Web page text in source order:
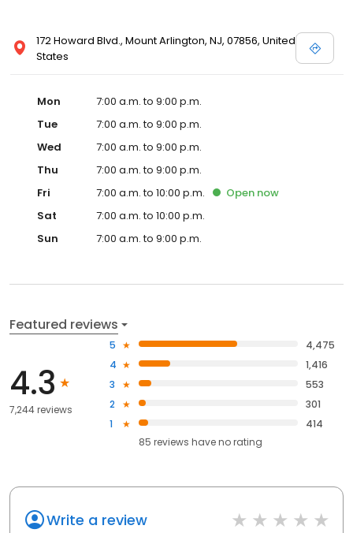
172 Howard Blvd., Mount Arlington, NJ, 07856, United
States
Mon
7:00 a.m. to 9:00 p.m.
Tue
7:00 a.m. to 9:00 p.m.
Wed
7:00 a.m. to 9:00 p.m.
Thu
7:00 a.m. to 9:00 p.m.
Fri
7:00 a.m. to 10:00 p.m. Open now
Sat
7:00 a.m. to 10:00 p.m.
Sun
7:00 a.m. to 9:00 p.m.
Featured reviews
4.3
7,244 reviews
5
4,475
4
1,416
3
553
2
301
1
414
85 reviews haveno rating
Write a review